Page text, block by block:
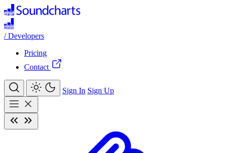
/ Developers
Pricing
Contact
Sign In Sign Up